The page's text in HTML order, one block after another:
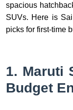
spacious
SUVs. Here is
picks for first-time
1. Maruti
Budget